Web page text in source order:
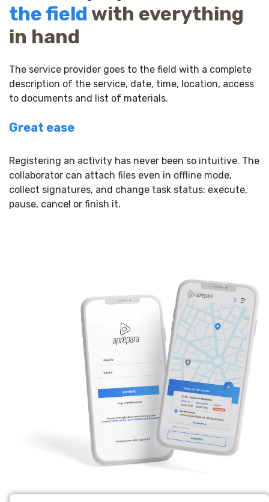
the field with everything
in hand
The service provider goes to the field with a complete
description of the service, date, time, location, access
to documents and list of materials.
Great ease
Registering an activity has never been so intuitive. The
collaborator can attach files even in offline mode,
collect signatures, and change task status: execute,
pause, cancel or finish it.